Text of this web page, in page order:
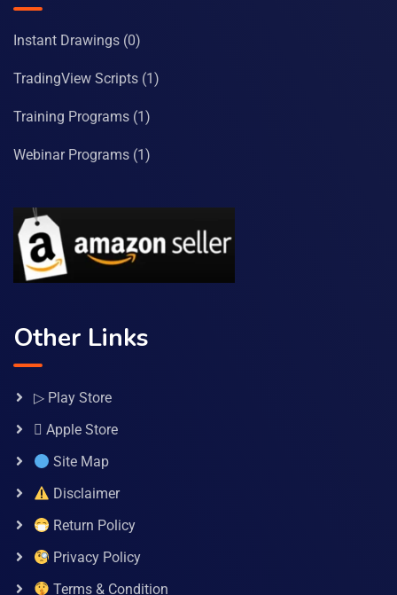
Instant Drawings (0)
TradingView Scripts (1)
Training Programs (1)
Webinar Programs (1)
Other Links
▷ Play Store
 Apple Store
Site Map
Disclaimer
Return Policy
Privacy Policy
Terms & Condition